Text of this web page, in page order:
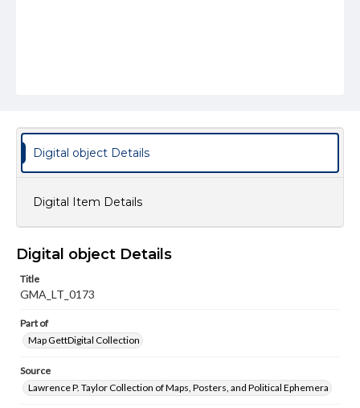
Digital object Details
Digital Item Details
Digital object Details
Title
GMA_LT_0173
Part of
Map GettDigital Collection
Source
Lawrence P. Taylor Collection of Maps, Posters, and Political Ephemera